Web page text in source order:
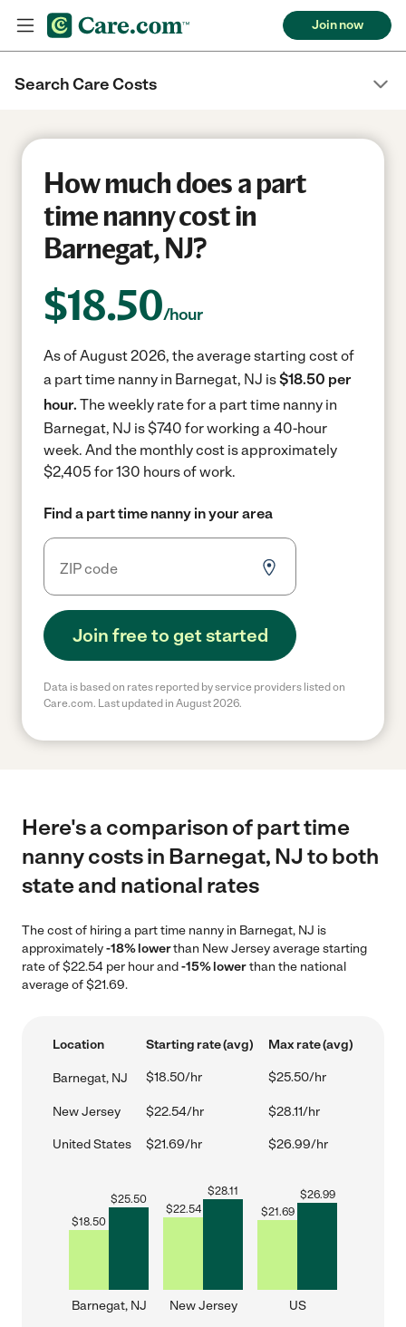
Join now
Search Care Costs
How much does a part
time nanny cost in
Barnegat, NJ?
$18.50/hour
As of August 2026, the average starting cost of
a part time nanny in Barnegat, NJ is$18.50 per
hour. The weekly rate for a part time nanny in
Barnegat, NJ is $740 for working a 40-hour
week. And the monthly cost is approximately
$2,405 for 130 hours of work.
Find a part time nanny in your area
Join free to get started
Data is based on rates reported by service providers listed on
Care.com. Last updated in August 2026.
Here's a comparison of part time
nanny costs in Barnegat, NJ to both
state and national rates
The cost of hiring a part time nanny in Barnegat, NJ is
approximately-18% lowerthan New Jersey average starting
rate of $22.54 per hour and-15% lowerthan the national
average of $21.69.
Location Starting rate (avg) Max rate (avg)
Barnegat, NJ $18.50/hr $25.50/hr
New Jersey $22.54/hr $28.11/hr
United States $21.69/hr $26.99/hr
$18.50
$25.50
Barnegat, NJ
$22.54
$28.11
New Jersey
$21.69
$26.99
US